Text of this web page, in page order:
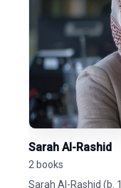
Sarah Al-Rashid
2 books
Sarah Al-Rashid (b.